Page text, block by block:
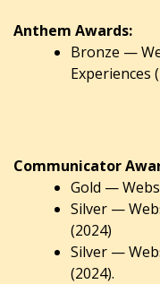
Anthem Awards:
Bronze —
Experiences
Communicator
Gold —
Silver —
(2024)
Silver —
(2024).